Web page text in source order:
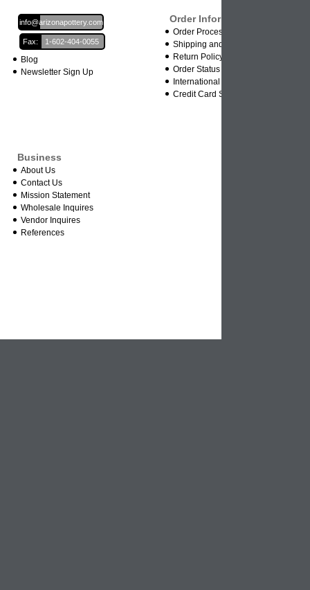
Email:
info@arizonapottery.com
Fax: 1-602-404-0055
Blog
Newsletter Sign Up
Order Information
Order Processing
Shipping and Damages
Return Policy
Order Status
International Orders
Credit Card Safety
Business
About Us
Contact Us
Mission Statement
Wholesale Inquires
Vendor Inquires
References